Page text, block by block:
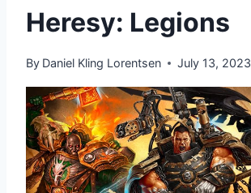
Heresy: Legions
By Daniel Kling Lorentsen July 13, 2023